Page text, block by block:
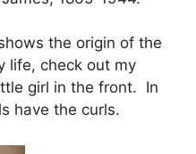
the origin of the
life, check out my
girl in the front. In
have the curls.